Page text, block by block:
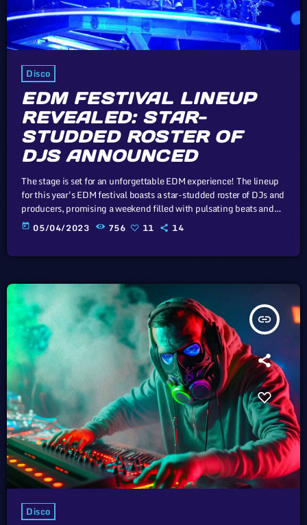
Disco
EDM FESTIVAL LINEUP
REVEALED: STAR-
STUDDED ROSTER OF
DJS ANNOUNCED
The stage is set for an unforgettable EDM experience! The lineup
for this year's EDM festival boasts a star-studded roster of DJs and
producers, promising a weekend filled with pulsating beats and
electrifying performances. In this article, we will explore the
cataclysm facing U.S. industry through the portal example of the
today 05/04/2023 756 11 14
insert_link
Disco